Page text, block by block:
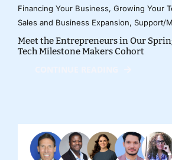
Financing Your Business, Growing Your
Sales and Business Expansion, Support/
Meet the Entrepreneurs in Our
Tech Milestone Makers Cohort